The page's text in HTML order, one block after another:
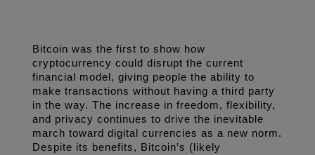
Bitcoin was the first to show how
cryptocurrency could disrupt the current
financial model, giving people the ability to
make transactions without having a third party
in the way. The increase in freedom, flexibility,
and privacy continues to drive the inevitable
march toward digital currencies as a new norm.
Despite its benefits, Bitcoin’s (likely